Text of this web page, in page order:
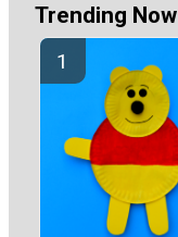
Trending Now